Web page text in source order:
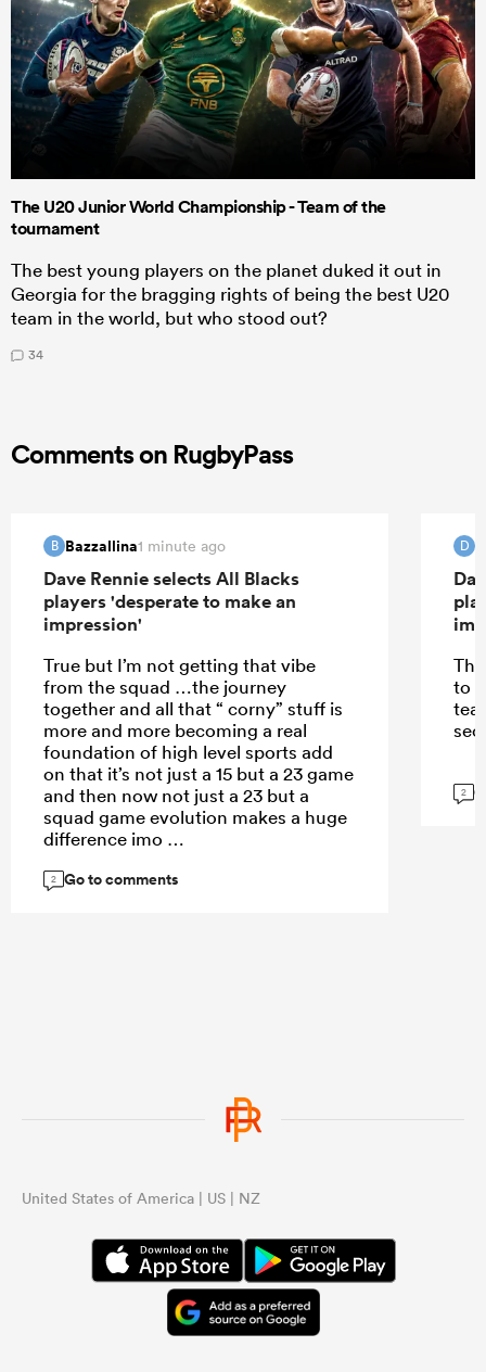
The U20 Junior World Championship - Team of the
tournament
The best young players on the planet duked it out in
Georgia for the bragging rights of being the best U20
team in the world, but who stood out?
34
Comments on RugbyPass
B Bazzallina1 minute ago
Dave Rennie selects All Blacks
players 'desperate to make an
impression'
True but I’m not getting that vibe
from the squad …the journey
together and all that “ corny” stuff is
more and more becoming a real
foundation of high level sports add
on that it’s not just a 15 but a 23 game
and then now not just a 23 but a
squad game evolution makes a huge
difference imo
2 Go to comments
D
to
2
United States of America | US | NZ